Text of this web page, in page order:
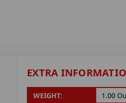
EXTRA
WEIGHT: 1.00